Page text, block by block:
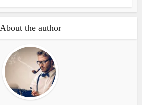
About the author